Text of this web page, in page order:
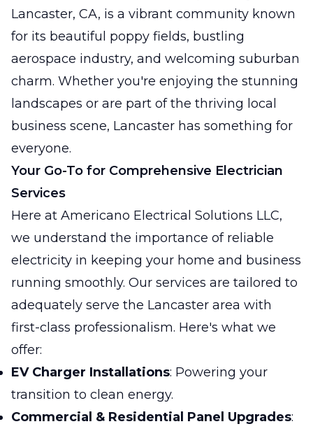
Lancaster, CA, is a vibrant community known
for its beautiful poppy fields, bustling
aerospace industry, and welcoming suburban
charm. Whether you're enjoying the stunning
landscapes or are part of the thriving local
business scene, Lancaster has something for
everyone.
Your Go-To for Comprehensive Electrician
Services
Here at Americano Electrical Solutions LLC,
we understand the importance of reliable
electricity in keeping your home and business
running smoothly. Our services are tailored to
adequately serve the Lancaster area with
first-class professionalism. Here's what we
offer:
EV Charger Installations: Powering your
transition to clean energy.
Commercial & Residential Panel Upgrades: